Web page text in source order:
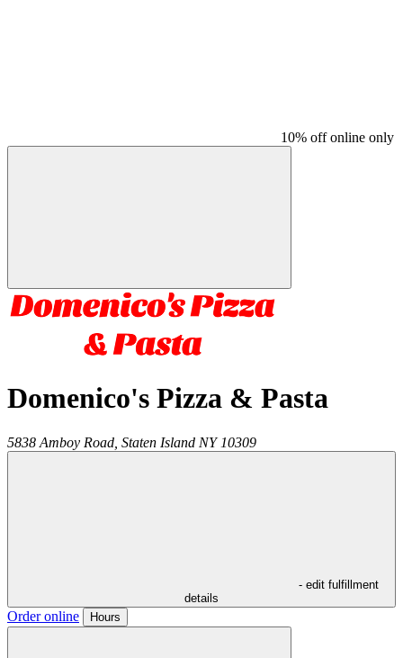
10% off online only
Domenico's Pizza & Pasta
5838 Amboy Road, Staten Island NY 10309
- edit fulfillment
details
Order online Hours